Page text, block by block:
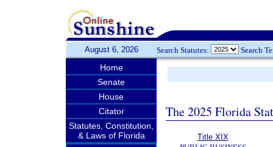
August 6, 2026 Search Statutes: Search
Home
Senate
House
Citator
Statutes, Constitution,
& Laws of Florida
The 2025 Florida
Title XIX